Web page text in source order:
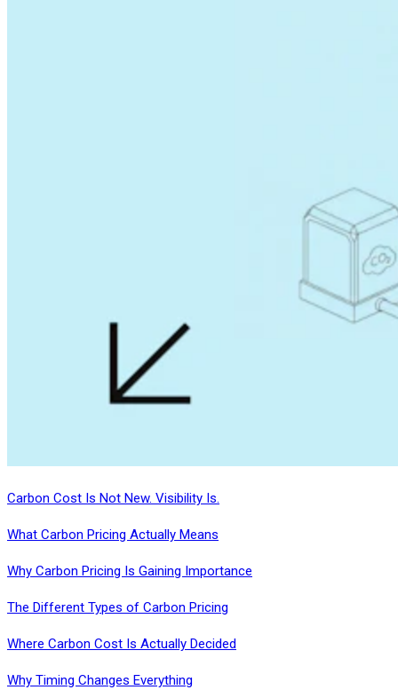
Carbon Cost Is Not New. Visibility Is.
What Carbon Pricing Actually Means
Why Carbon Pricing Is Gaining Importance
The Different Types of Carbon Pricing
Where Carbon Cost Is Actually Decided
Why Timing Changes Everything